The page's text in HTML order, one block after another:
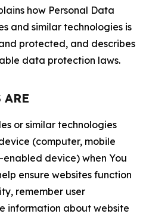
how Personal Data
and similar technologies is
protected, and describes
data protection laws.
or similar technologies
(computer, mobile
device) when You
ensure websites function
remember user
information about website